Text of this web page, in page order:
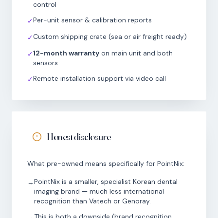
control
✓Per-unit sensor & calibration reports
✓Custom shipping crate (sea or air freight ready)
✓12-month warranty on main unit and both
sensors
✓Remote installation support via video call
Honest disclosure
What pre-owned means specifically for PointNix:
→PointNix is a smaller, specialist Korean dental
imaging brand — much less international
recognition than Vatech or Genoray.